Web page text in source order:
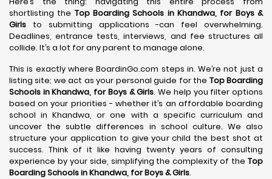
shortlisting the Top Boarding Schools in Khandwa, for Boys &
Girls to submitting applications -can feel overwhelming.
Deadlines, entrance tests, interviews, and fee structures all
collide. It’s a lot for any parent to manage alone.
This is exactly where BoardinGo.com steps in. We’re not just a
listing site; we act as your personal guide for the Top Boarding
Schools in Khandwa, for Boys & Girls. We help you filter options
based on your priorities - whether it’s an affordable boarding
school in Khandwa, or one with a specific curriculum and
uncover the subtle differences in school culture. We also
structure your application to give your child the best shot at
success. Think of it like having twenty years of consulting
experience by your side, simplifying the complexity of the Top
Boarding Schools in Khandwa, for Boys & Girls.